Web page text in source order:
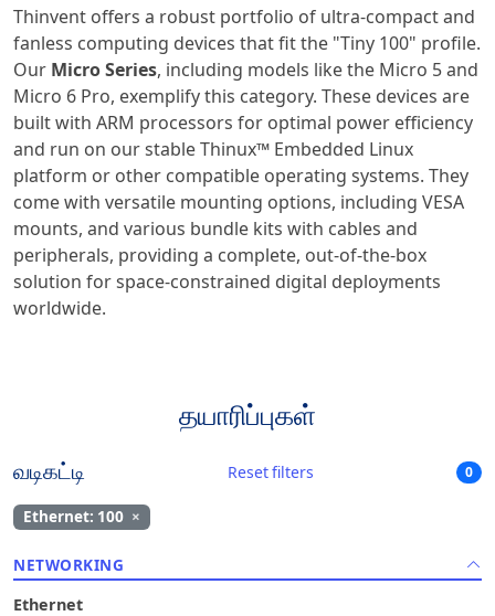
Thinvent offers a robust portfolio of ultra-compact and
fanless computing devices that fit the "Tiny 100" profile.
Our Micro Series, including models like the Micro 5 and
Micro 6 Pro, exemplify this category. These devices are
built with ARM processors for optimal power efficiency
and run on our stable Thinux™ Embedded Linux
platform or other compatible operating systems. They
come with versatile mounting options, including VESA
mounts, and various bundle kits with cables and
peripherals, providing a complete, out-of-the-box
solution for space-constrained digital deployments
worldwide.
தயாரிப்புகள்
வடிகட்டி Reset filters 0
Ethernet: 100 ×
NETWORKING
Ethernet